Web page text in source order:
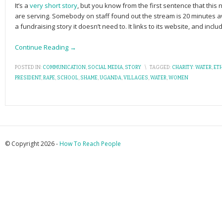
It’s a very short story, but you know from the first sentence that this
are serving. Somebody on staff found out the stream is 20 minutes
a fundraising story it doesn’t need to. It links to its website, and
Continue Reading →
POSTED IN: COMMUNICATION, SOCIAL MEDIA, STORY \ TAGGED: CHARITY: WATER,
PRESIDENT,RAPE, SCHOOL, SHAME,UGANDA,VILLAGES,WATER,WOMEN
© Copyright 2026 -How To Reach People